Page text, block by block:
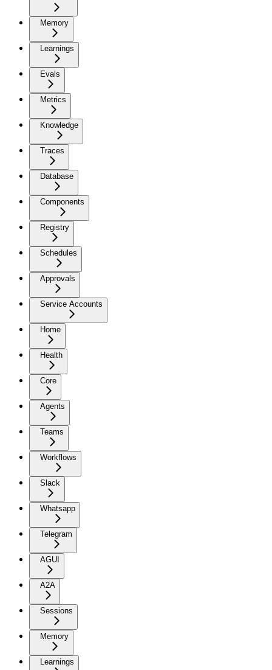
Memory
Learnings
Evals
Metrics
Knowledge
Traces
Database
Components
Registry
Schedules
Approvals
Service Accounts
Home
Health
Core
Agents
Teams
Workflows
Slack
Whatsapp
Telegram
AGUI
A2A
Sessions
Memory
Learnings